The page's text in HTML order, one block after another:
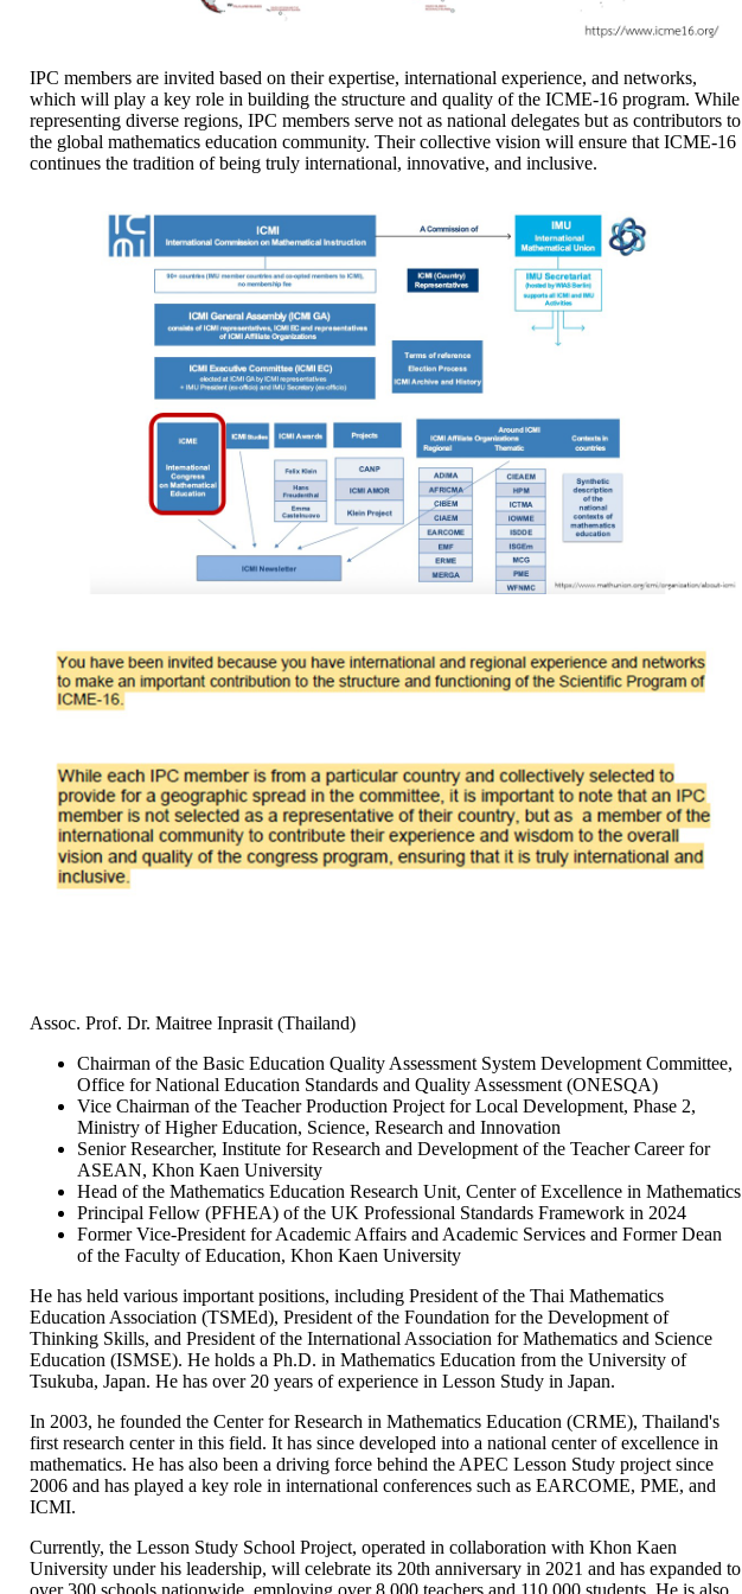
IPC members are invited based on their expertise, international experience, and networks,
which will play a key role in building the structure and quality of the ICME-16 program. While
representing diverse regions, IPC members serve not as national delegates but as contributors to
the global mathematics education community. Their collective vision will ensure that ICME-16
continues the tradition of being truly international, innovative, and inclusive.
Assoc. Prof. Dr. Maitree Inprasit (Thailand)
Chairman of the Basic Education Quality Assessment System Development Committee,
Office for National Education Standards and Quality Assessment (ONESQA)
Vice Chairman of the Teacher Production Project for Local Development, Phase 2,
Ministry of Higher Education, Science, Research and Innovation
Senior Researcher, Institute for Research and Development of the Teacher Career for
ASEAN, Khon Kaen University
Head of the Mathematics Education Research Unit, Center of Excellence in Mathematics
Principal Fellow (PFHEA) of the UK Professional Standards Framework in 2024
Former Vice-President for Academic Affairs and Academic Services and Former Dean
of the Faculty of Education, Khon Kaen University
He has held various important positions, including President of the Thai Mathematics
Education Association (TSMEd), President of the Foundation for the Development of
Thinking Skills, and President of the International Association for Mathematics and Science
Education (ISMSE). He holds a Ph.D. in Mathematics Education from the University of
Tsukuba, Japan. He has over 20 years of experience in Lesson Study in Japan.
In 2003, he founded the Center for Research in Mathematics Education (CRME), Thailand's
first research center in this field. It has since developed into a national center of excellence in
mathematics. He has also been a driving force behind the APEC Lesson Study project since
2006 and has played a key role in international conferences such as EARCOME, PME, and
ICMI.
Currently, the Lesson Study School Project, operated in collaboration with Khon Kaen
University under his leadership, will celebrate its 20th anniversary in 2021 and has expanded to
over 300 schools nationwide, employing over 8,000 teachers and 110,000 students. He is also